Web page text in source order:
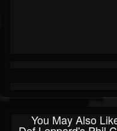
You May Also